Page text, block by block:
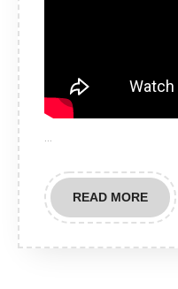
READ MOREREAD
MORE